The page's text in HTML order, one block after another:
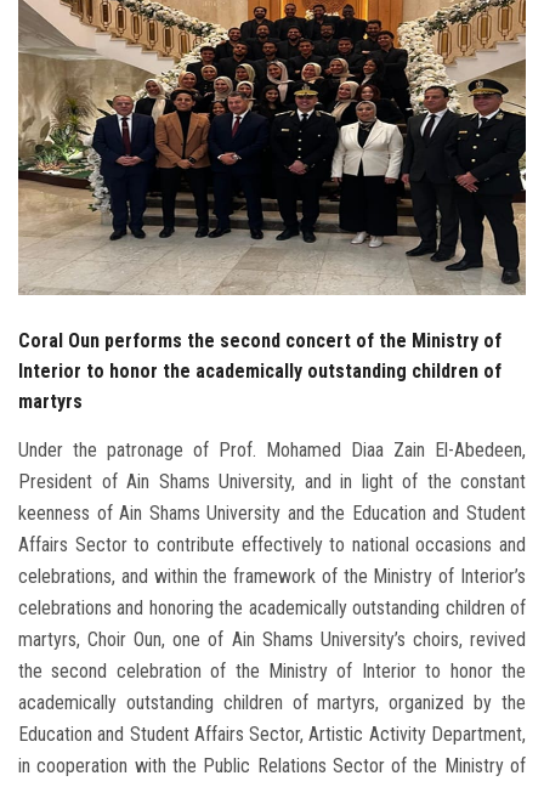
Postgraduate
Alumni
Employees
Visitors
Coral Oun performs the second concert of the Ministry of
Interior to honor the academically outstanding children of
martyrs
Under the patronage of Prof. Mohamed Diaa Zain El-Abedeen,
President of Ain Shams University, and in light of the constant
keenness of Ain Shams University and the Education and Student
Affairs Sector to contribute effectively to national occasions and
celebrations, and within the framework of the Ministry of Interior’s
celebrations and honoring the academically outstanding children of
martyrs, Choir Oun, one of Ain Shams University’s choirs, revived
the second celebration of the Ministry of Interior to honor the
academically outstanding children of martyrs, organized by the
Education and Student Affairs Sector, Artistic Activity Department,
in cooperation with the Public Relations Sector of the Ministry of